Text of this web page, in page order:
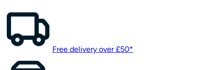
Free delivery over £50*